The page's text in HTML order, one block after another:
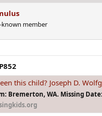
known member
this child? Joseph D.
Bremerton, WA. Missing